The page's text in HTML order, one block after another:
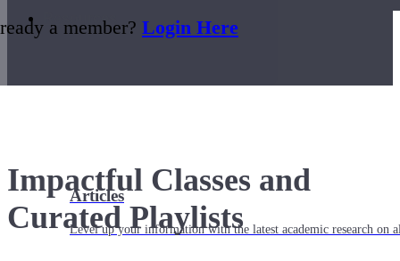
Resources
Articles
Level up your information with the latest academic research on
a member? Login Here
Impactful Classes and
Curated Playlists